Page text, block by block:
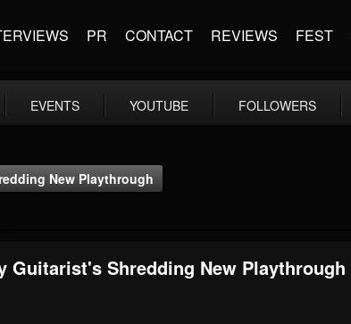
PR CONTACT REVIEWS FEST
EVENTS YOUTUBE FOLLOWERS
New Playthrough
Guitarist's Shredding New Playthrough